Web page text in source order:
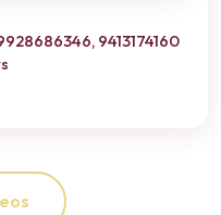
9413174160